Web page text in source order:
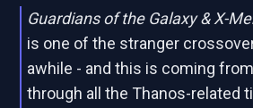
Guardians of the Galaxy & X-
is one of the stranger
awhile - and this is coming
through all the Thanos-related